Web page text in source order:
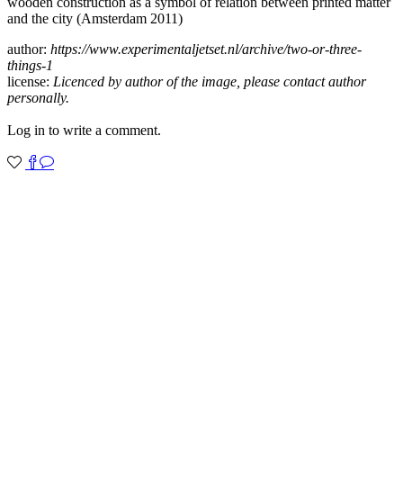
and the city (Amsterdam 2011)
author: https://www.experimentaljetset.nl/archive/two-or-three-
things-1
license: Licenced by author of the image, please contact author
personally.
Log in to write a comment.